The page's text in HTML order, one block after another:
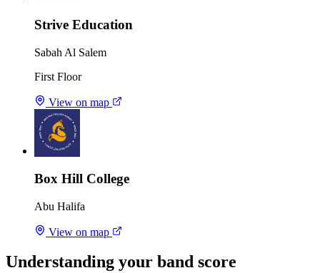
Strive Education
Sabah Al Salem
First Floor
View on map
Box Hill College
Abu Halifa
View on map
Understanding your band score